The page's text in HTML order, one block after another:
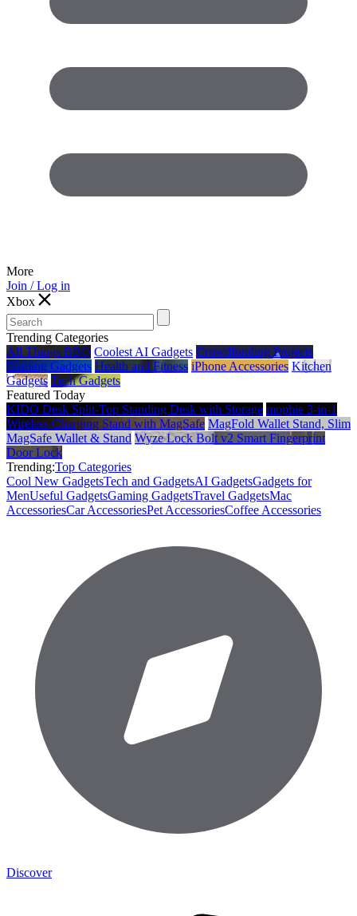
More
Join / Log in
Xbox
Trending Categories
All Things BBQ Coolest AI Gadgets Crowdfunding Projects
Gaming Gadgets Health and Fitness iPhone Accessories Kitchen
Gadgets Tech Gadgets
Featured Today
KIDO Desk Split‑Top Standing Desk with Storage mophie 3-in-1
Wireless Charging Stand with MagSafe MagFold Wallet Stand, Slim
MagSafe Wallet & Stand Wyze Lock Bolt v2 Smart Fingerprint
Door Lock
Trending:Top Categories
Cool New GadgetsTech and GadgetsAI GadgetsGadgets for
MenUseful GadgetsGaming GadgetsTravel GadgetsMac
AccessoriesCar AccessoriesPet AccessoriesCoffee Accessories
Discover